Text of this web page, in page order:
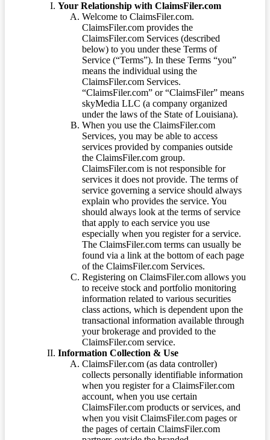
Your Relationship with ClaimsFiler.com
Welcome to ClaimsFiler.com.
ClaimsFiler.com provides the
ClaimsFiler.com Services (described
below) to you under these Terms of
Service (“Terms”). In these Terms “you”
means the individual using the
ClaimsFiler.com Services.
“ClaimsFiler.com” or “ClaimsFiler” means
skyMedia LLC (a company organized
under the laws of the State of Louisiana).
When you use the ClaimsFiler.com
Services, you may be able to access
services provided by companies outside
the ClaimsFiler.com group.
ClaimsFiler.com is not responsible for
services it does not provide. The terms of
service governing a service should always
explain who provides the service. You
should always look at the terms of service
that apply to each service you use
especially when you register for a service.
The ClaimsFiler.com terms can usually be
found via a link at the bottom of each page
of the ClaimsFiler.com Services.
Registering on ClaimsFiler.com allows you
to receive stock and portfolio monitoring
information related to various securities
class actions, which is dependent upon the
transactional information available through
your brokerage and provided to the
ClaimsFiler.com service.
Information Collection & Use
ClaimsFiler.com (as data controller)
collects personally identifiable information
when you register for a ClaimsFiler.com
account, when you use certain
ClaimsFiler.com products or services, and
when you visit ClaimsFiler.com pages or
the pages of certain ClaimsFiler.com